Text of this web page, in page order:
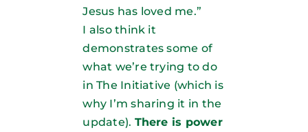
Jesus has loved me.”
I also think it
demonstrates some of
what we’re trying to do
in The Initiative (which is
why I’m sharing it in the
update). There is power